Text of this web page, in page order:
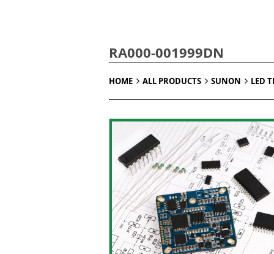
RA000-001999DN
HOME ALL PRODUCTS SUNON LED